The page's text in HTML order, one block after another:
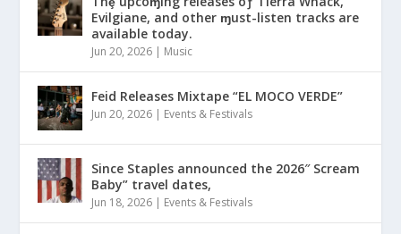
Evilgiane, and other ɱust-listen tracks are
available today.
Jun 20, 2026 | Music
Feid Releases Mixtape “EL MOCO VERDE”
Jun 20, 2026 | Events & Festivals
Since Staples announced the 2026″ Scream
Baby” travel dates,
Jun 18, 2026 | Events & Festivals